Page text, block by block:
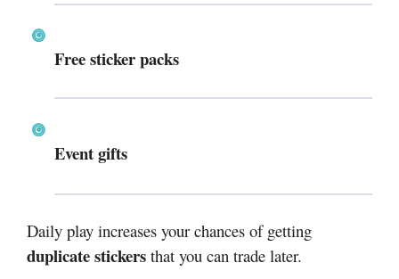
Free sticker packs
Event gifts
Daily play increases your chances of getting
duplicate stickers that you can trade later.